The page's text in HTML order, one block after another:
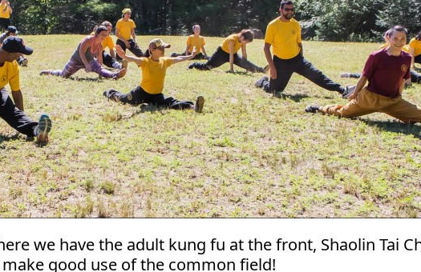
we have the adult kung fu at the front, Shaolin Tai
good use of the common field!